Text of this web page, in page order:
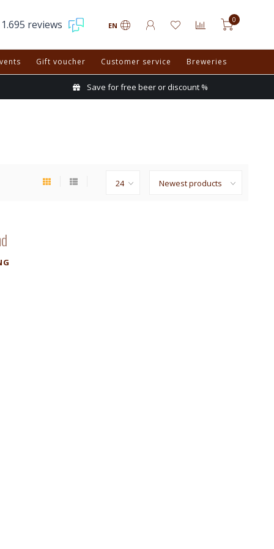
1.695 reviews EN
0
Gift voucher Customer service Breweries
Save for free beer or discount %